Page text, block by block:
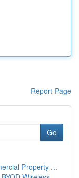
Report Page
Go
Property ...